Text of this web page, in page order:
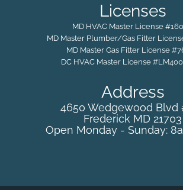
Licenses
MD HVAC Master License
MD Master Plumber/Gas Fitter
MD Master Gas Fitter License
DC HVAC Master License
Address
4650 Wedgewood Blvd
Frederick MD 21703
Open Monday - Sunday: